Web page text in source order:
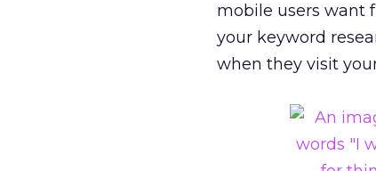
mobile users want
your keyword
when they visit